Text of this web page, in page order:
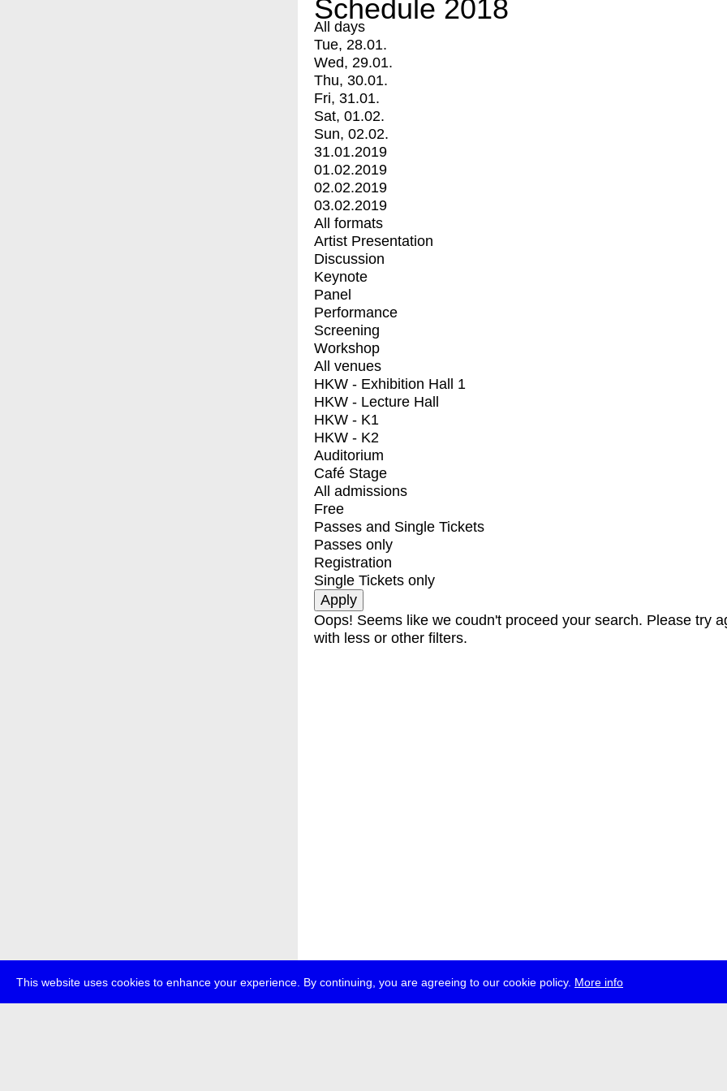
This website uses cookies to enhance your experience. By continuing, you are agreeing to our cookie policy. More info
Schedule 2018
All days
Tue, 28.01.
Wed, 29.01.
Thu, 30.01.
Fri, 31.01.
Sat, 01.02.
Sun, 02.02.
31.01.2019
01.02.2019
02.02.2019
03.02.2019
All formats
Artist Presentation
Discussion
Keynote
Panel
Performance
Screening
Workshop
All venues
HKW - Exhibition Hall 1
HKW - Lecture Hall
HKW - K1
HKW - K2
Auditorium
Café Stage
All admissions
Free
Passes and Single Tickets
Passes only
Registration
Single Tickets only
Oops! Seems like we coudn't proceed your search. Please try
with less or other filters.